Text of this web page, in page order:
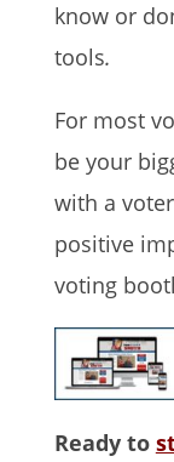
know or
tools.
For most
be your
with a
positive
voting
Ready to